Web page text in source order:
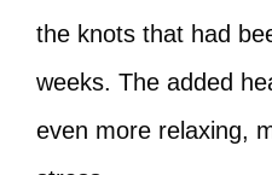
the knots that had
weeks. The added
even more relaxing,